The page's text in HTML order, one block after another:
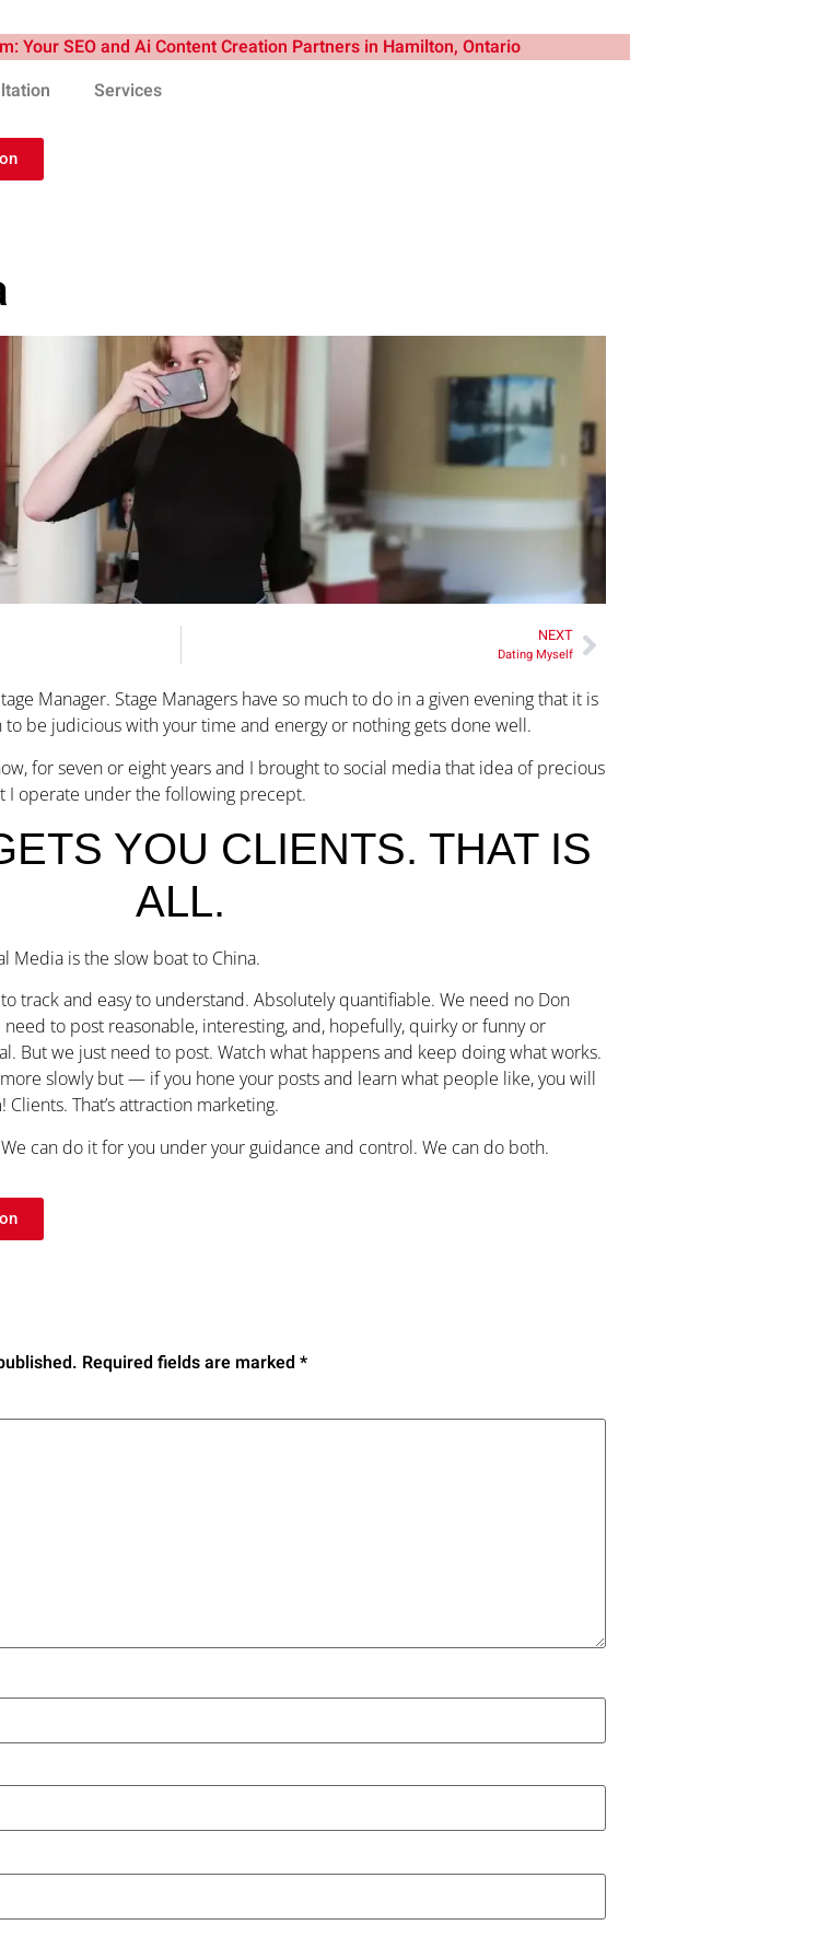
Services
NEXT
Dating Myself
Manager. Stage Managers have so much to do in a given evening that it is
be judicious with your time and energy or nothing gets done well.
for seven or eight years and I brought to social media that idea of precious
I operate under the following precept.
YOU CLIENTS. THAT IS
ALL.
Media is the slow boat to China.
track and easy to understand. Absolutely quantifiable. We need no Don
need to post reasonable, interesting, and, hopefully, quirky or funny or
But we just need to post. Watch what happens and keep doing what works.
slowly but — if you hone your posts and learn what people like, you will
That’s attraction marketing.
can do it for you under your guidance and control. We can do both.
Required fields are marked *